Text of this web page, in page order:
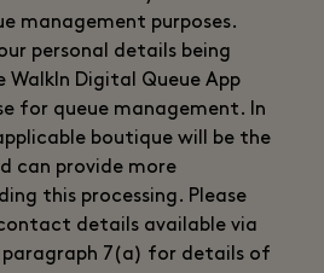
management purposes.
personal details being
Digital Queue App
for queue management. In
boutique will be the
can provide more
this processing. Please
details available via
paragraph 7(a) for details of